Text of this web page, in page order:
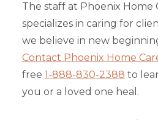
The staff at Phoenix Home
specializes in caring for
we believe in new
Contact Phoenix Home
free 1-888-830-2388 to
you or a loved one heal.